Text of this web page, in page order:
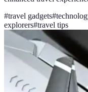
#travel gadgets#
explorers#travel tips